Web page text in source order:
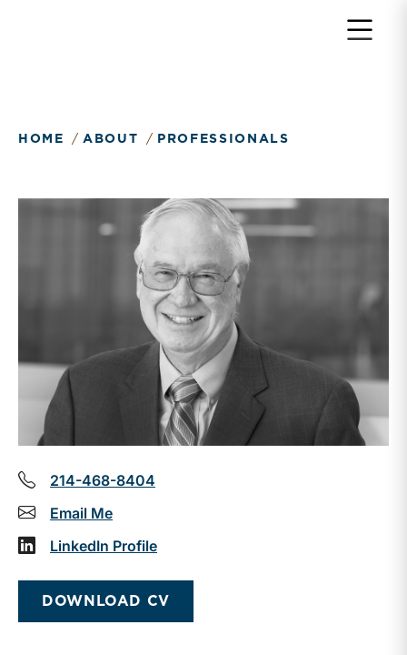
HOME ABOUT PROFESSIONALS
214-468-8404
Email Me
LinkedIn Profile
DOWNLOAD CV